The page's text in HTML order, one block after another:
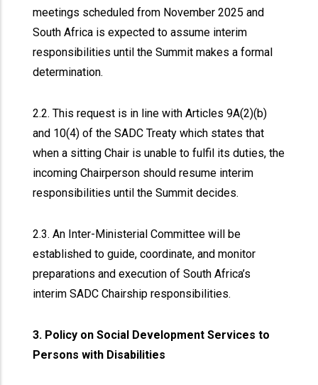
meetings scheduled from November 2025 and
South Africa is expected to assume interim
responsibilities until the Summit makes a formal
determination.
2.2. This request is in line with Articles 9A(2)(b)
and 10(4) of the SADC Treaty which states that
when a sitting Chair is unable to fulfil its duties, the
incoming Chairperson should resume interim
responsibilities until the Summit decides.
2.3. An Inter-Ministerial Committee will be
established to guide, coordinate, and monitor
preparations and execution of South Africa’s
interim SADC Chairship responsibilities.
3. Policy on Social Development Services to
Persons with Disabilities